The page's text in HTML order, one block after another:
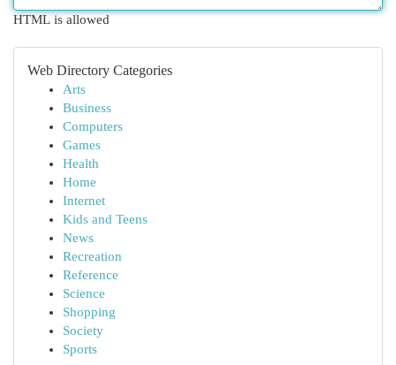
HTML is allowed
Web Directory Categories
Arts
Business
Computers
Games
Health
Home
Internet
Kids and Teens
News
Recreation
Reference
Science
Shopping
Society
Sports